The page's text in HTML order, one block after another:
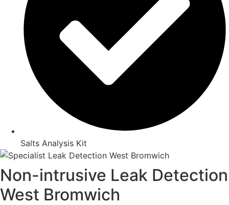
Salts Analysis Kit
Non-intrusive Leak Detection
West Bromwich